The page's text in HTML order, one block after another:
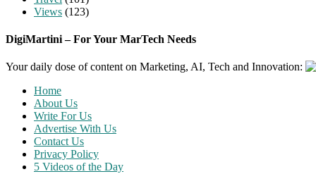
Views (123)
DigiMartini – For Your MarTech Needs
Your daily dose of content on Marketing, AI, Tech and Innovation:
Home
About Us
Write For Us
Advertise With Us
Contact Us
Privacy Policy
5 Videos of the Day